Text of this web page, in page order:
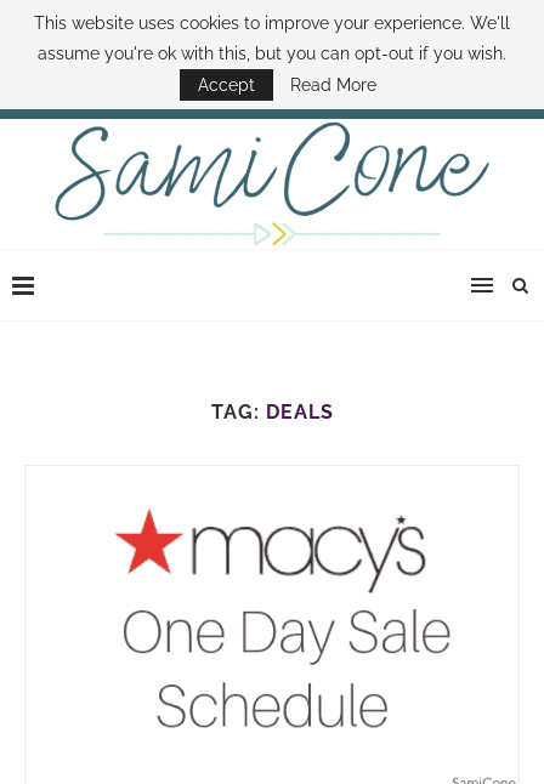
ABOUT SAMI BOOK SAMI CONTACT SAMI HOW TO SAVE MONEY
DISNEY WORLD DEALS FAMILY MONEY MINUTE THE SAMI CONE SHOW
TAG: DEALS
This website uses cookies to improve your experience. We'll
assume you're ok with this, but you can opt-out if you wish.
Accept
Read More